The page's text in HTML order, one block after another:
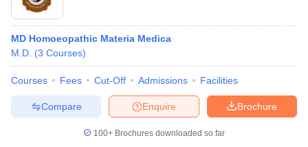
Government Colleges in Bhopal
in Allahabad
Sample Papers
MD Homoeopathic Materia Medica
M.D. (3 Courses)
Courses Fees Cut-Off Admissions Facilities
Brochure
Enquire
Compare
100+ Brochures downloaded so far